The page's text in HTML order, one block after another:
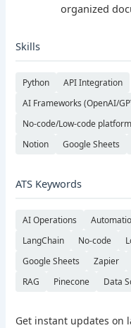
organized
Skills
Python
API Integration
AI Frameworks (OpenAI/
No-code/Low-code
Notion
Google Sheets
ATS Keywords
AI Operations
LangChain
No-code
Google Sheets
Zapier
RAG
Pinecone Data
Get instant updates on